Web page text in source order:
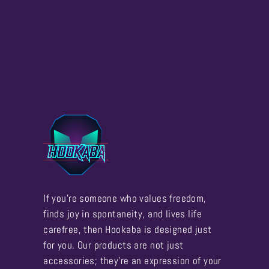
If you're someone who values freedom,
finds joy in spontaneity, and lives life
carefree, then Hookaba is designed just
for you. Our products are not just
accessories; they're an expression of your